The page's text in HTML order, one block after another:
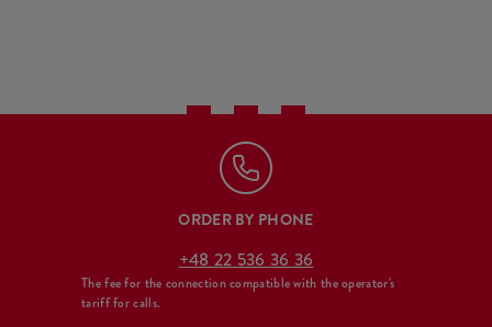
ORDER BY PHONE
+48 22 536 36 36
The fee for the connection compatible with the operator's
tariff for calls.